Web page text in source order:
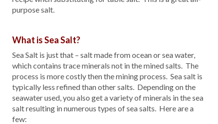
purpose salt.
What is Sea Salt?
Sea Salt is just that – salt made from ocean or sea water,
which contains trace minerals not in the mined salts. The
process is more costly then the mining process. Sea salt is
typically less refined than other salts. Depending on the
seawater used, you also get a variety of minerals in the sea
salt resulting in numerous types of sea salts. Here are a
few: